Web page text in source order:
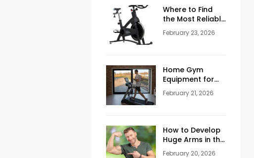
Where to Find
the Most Reliable
Reviews About
Schwinn
February 23, 2026
Home Gym
Equipment for
Sale: How to
Build the Perfect
February 21, 2026
How to Develop
Huge Arms in the
Gym at Age 45+
February 20, 2026